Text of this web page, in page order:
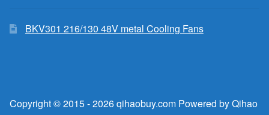
BKV301 216/130 48V metal Cooling Fans
Copyright © 2015 - 2026 qihaobuy.com Powered by Qihao